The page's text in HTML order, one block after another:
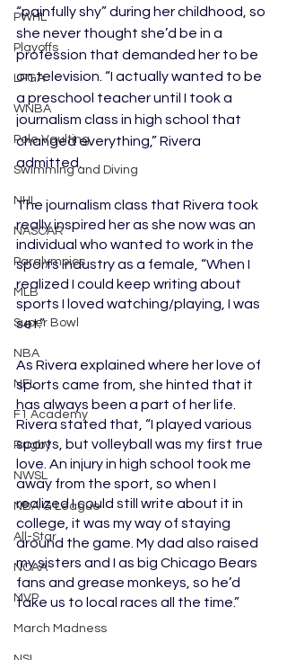
PWHL
Playoffs
LPGA
WNBA
Pole Vaulting
Swimming and Diving
NHL
NASCAR
Paralympics
MLB
Super Bowl
NBA
NFL
F1 Academy
Rugby
NWSL
NBA G League
All-Star
NCAA
MVP
March Madness
“painfully shy” during her childhood, so
she never thought she’d be in a
profession that demanded her to be
on television. “I actually wanted to be
a preschool teacher until I took a
journalism class in high school that
changed everything,” Rivera
admitted.
The journalism class that Rivera took
really inspired her as she now was an
individual who wanted to work in the
sports industry as a female, “When I
realized I could keep writing about
sports I loved watching/playing, I was
set.”
As Rivera explained where her love of
sports came from, she hinted that it
has always been a part of her life.
Rivera stated that, “I played various
sports, but volleyball was my first true
love. An injury in high school took me
away from the sport, so when I
realized I could still write about it in
college, it was my way of staying
around the game. My dad also raised
my sisters and I as big Chicago Bears
fans and grease monkeys, so he’d
take us to local races all the time.”